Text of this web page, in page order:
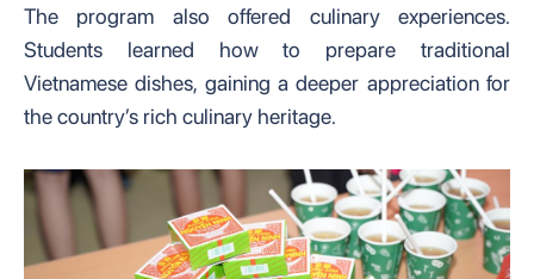
The program also offered culinary experiences.
Students learned how to prepare traditional
Vietnamese dishes, gaining a deeper appreciation for
the country’s rich culinary heritage.